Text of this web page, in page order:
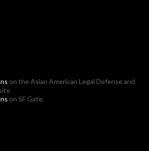
on the Asian American Legal Defense and
on SF Gate.